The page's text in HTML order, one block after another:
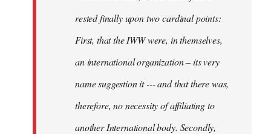
rested finally upon two cardinal points:
First, that the IWW were, in themselves,
an international organization – its very
name suggestion it --- and that there was,
therefore, no necessity of affiliating to
another International body. Secondly,